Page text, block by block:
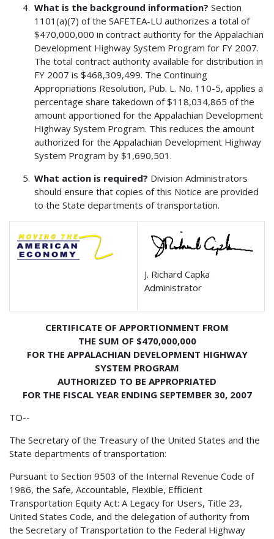
What is the background information? Section
1101(a)(7) of the SAFETEA-LU authorizes a total of
$470,000,000 in contract authority for the Appalachian
Development Highway System Program for FY 2007.
The total contract authority available for distribution in
FY 2007 is $468,309,499. The Continuing
Appropriations Resolution, Pub. L. No. 110-5, applies a
percentage share takedown of $118,034,865 of the
amount apportioned for the Appalachian Development
Highway System Program. This reduces the amount
authorized for the Appalachian Development Highway
System Program by $1,690,501.
What action is required? Division Administrators
should ensure that copies of this Notice are provided
to the State departments of transportation.
J. Richard Capka
Administrator
CERTIFICATE OF APPORTIONMENT FROM
THE SUM OF $470,000,000
FOR THE APPALACHIAN DEVELOPMENT HIGHWAY
SYSTEM PROGRAM
AUTHORIZED TO BE APPROPRIATED
FOR THE FISCAL YEAR ENDING SEPTEMBER 30, 2007
TO--
The Secretary of the Treasury of the United States and the
State departments of transportation:
Pursuant to Section 9503 of the Internal Revenue Code of
1986, the Safe, Accountable, Flexible, Efficient
Transportation Equity Act: A Legacy for Users, Title 23,
United States Code, and the delegation of authority from
the Secretary of Transportation to the Federal Highway